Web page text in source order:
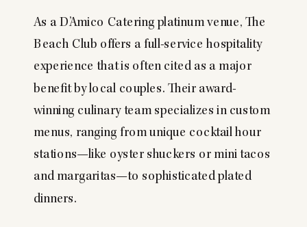
As a D’Amico Catering platinum venue, The
Beach Club offers a full-service hospitality
experience that is often cited as a major
benefit by local couples. Their award-
winning culinary team specializes in custom
menus, ranging from unique cocktail hour
stations—like oyster shuckers or mini tacos
and margaritas—to sophisticated plated
dinners.